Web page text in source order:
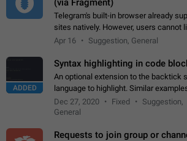
(via Fragment)
Telegram's built-in browser already
sites natively. However, users cannot
Tonsites to their profiles. - Link .ton
Apr 16 Suggestion, General
ADDED
Syntax highlighting in code
An optional extension to the backtick
language to highlight. Similar examples are the likes of Gitlab
and GitHub comments.
Dec 27, 2020 Fixed
Suggestion,
General
Requests to join group or